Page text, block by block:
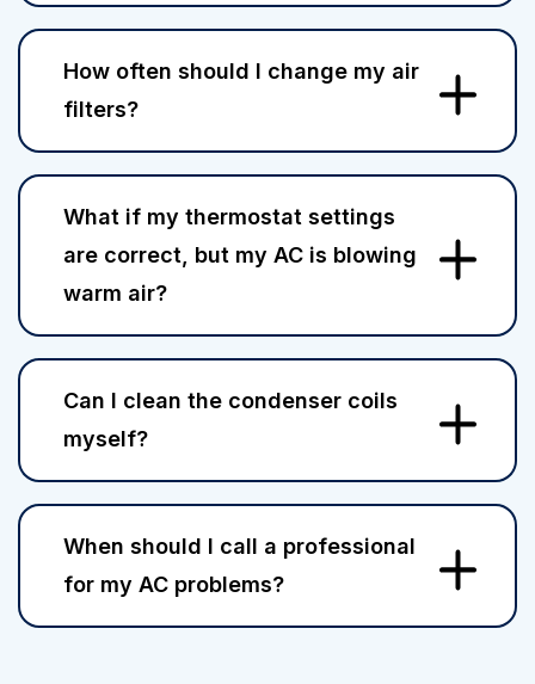
How often should I change my air
filters?
What if my thermostat settings
are correct, but my AC is blowing
warm air?
Can I clean the condenser coils
myself?
When should I call a professional
for my AC problems?